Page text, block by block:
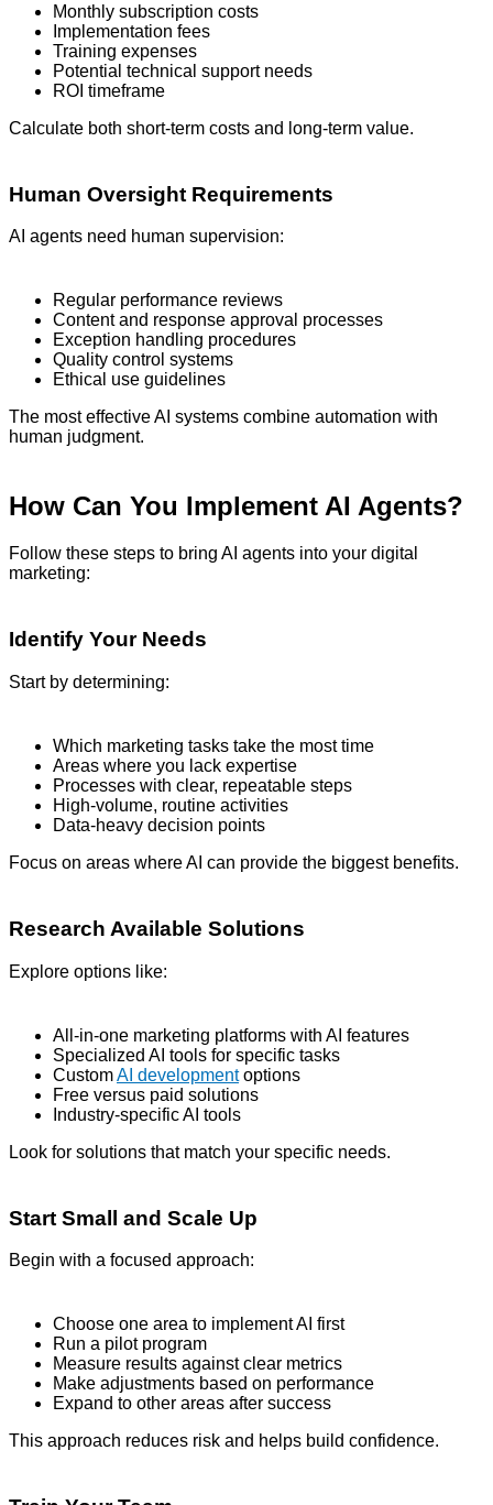
Monthly subscription costs
Implementation fees
Training expenses
Potential technical support needs
ROI timeframe
Calculate both short-term costs and long-term value.
Human Oversight Requirements
AI agents need human supervision:
Regular performance reviews
Content and response approval processes
Exception handling procedures
Quality control systems
Ethical use guidelines
The most effective AI systems combine automation with
human judgment.
How Can You Implement AI Agents?
Follow these steps to bring AI agents into your digital
marketing:
Identify Your Needs
Start by determining:
Which marketing tasks take the most time
Areas where you lack expertise
Processes with clear, repeatable steps
High-volume, routine activities
Data-heavy decision points
Focus on areas where AI can provide the biggest benefits.
Research Available Solutions
Explore options like:
All-in-one marketing platforms with AI features
Specialized AI tools for specific tasks
CustomAI developmentoptions
Free versus paid solutions
Industry-specific AI tools
Look for solutions that match your specific needs.
Start Small and Scale Up
Begin with a focused approach:
Choose one area to implement AI first
Run a pilot program
Measure results against clear metrics
Make adjustments based on performance
Expand to other areas after success
This approach reduces risk and helps build confidence.